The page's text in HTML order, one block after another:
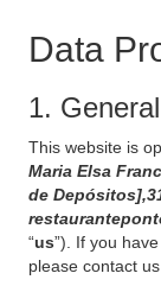
Data
1.
This website is
Maria Elsa
de
“us”). If you
please contact